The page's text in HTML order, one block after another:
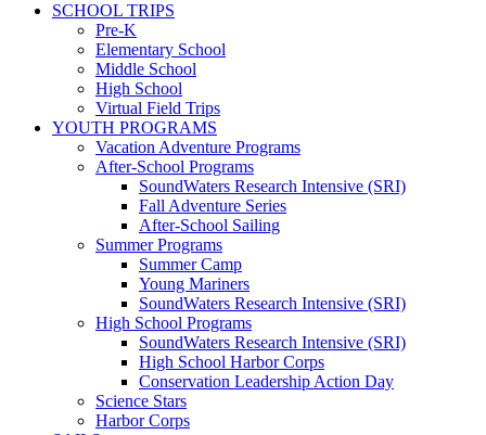
SCHOOL TRIPS
Pre-K
Elementary School
Middle School
High School
Virtual Field Trips
YOUTH PROGRAMS
Vacation Adventure Programs
After-School Programs
SoundWaters Research Intensive (SRI)
Fall Adventure Series
After-School Sailing
Summer Programs
Summer Camp
Young Mariners
SoundWaters Research Intensive (SRI)
High School Programs
SoundWaters Research Intensive (SRI)
High School Harbor Corps
Conservation Leadership Action Day
Science Stars
Harbor Corps